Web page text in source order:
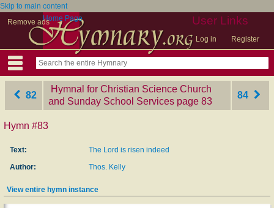
Skip to main content
Remove ads
User Links
Log in Register
Home Page
82
Hymnal for Christian Science Church
and Sunday School Services ‎page 83
84
Hymn #83
Text:
The Lord is risen indeed
Author:
Thos. Kelly
View entire hymn instance